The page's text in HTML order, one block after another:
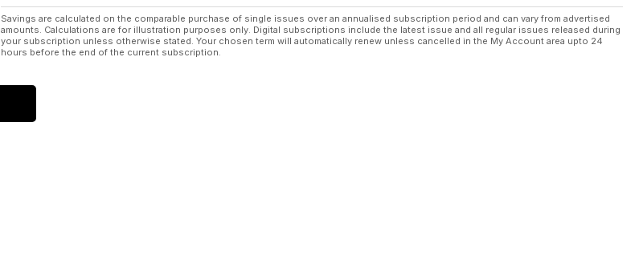
Savings are calculated on the comparable purchase of single issues over an annualised subscription period and can vary from advertised
amounts. Calculations are for illustration purposes only. Digital subscriptions include the latest issue and all regular issues released during
your subscription unless otherwise stated. Your chosen term will automatically renew unless cancelled in the My Account area upto 24
hours before the end of the current subscription.